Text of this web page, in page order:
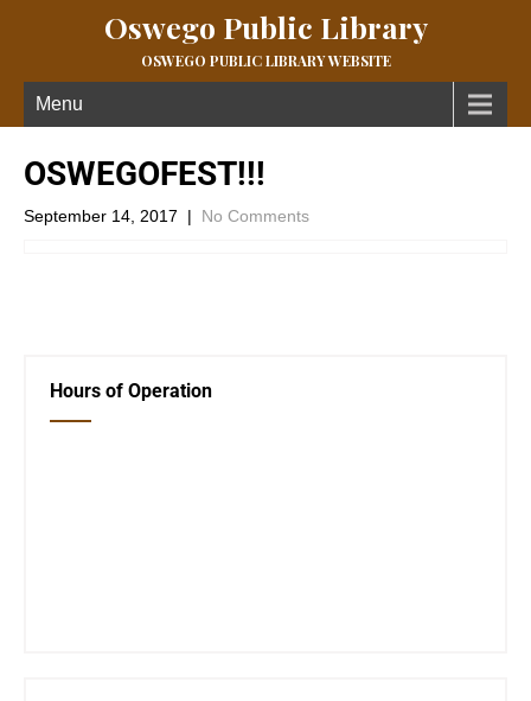
Oswego Public Library
OSWEGO PUBLIC LIBRARY WEBSITE
Menu
OSWEGOFEST!!!
September 14, 2017 | No Comments
Hours of Operation